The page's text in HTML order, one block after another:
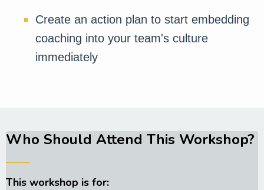
Create an action plan to start embedding
coaching into your team's culture
immediately
Who Should Attend This Workshop?
──
This workshop is for: